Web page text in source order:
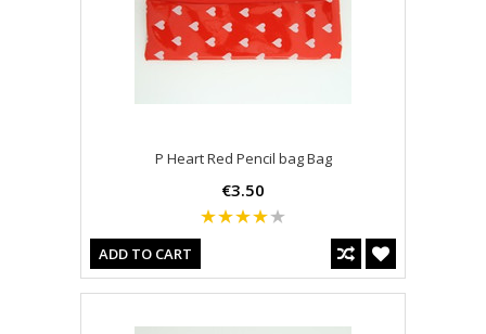
P Heart Red Pencil bag Bag
€3.50
ADD TO CART